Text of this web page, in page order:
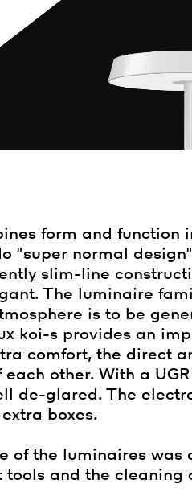
form and function
"super normal
slim-line
The luminaire
is to be
koi-s provides an
comfort, the direct
other. With a
de-glared. The
boxes.
of the luminaires was
tools and the